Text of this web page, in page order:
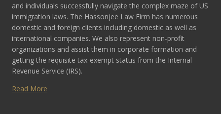
and individuals successfully navigate the complex maze of US
immigration laws. The Hassonjee Law Firm has numerous
domestic and foreign clients including domestic as well as
international companies. We also represent non-profit
organizations and assist them in corporate formation and
getting the requisite tax-exempt status from the Internal
Revenue Service (IRS).
Read More